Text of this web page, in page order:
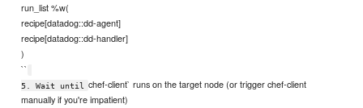
run_list %w(
recipe[datadog::dd-agent]
recipe[datadog::dd-handler]
)
``
5. Wait until
chef-client` runs on the target node (or trigger chef-client
manually if you're impatient)